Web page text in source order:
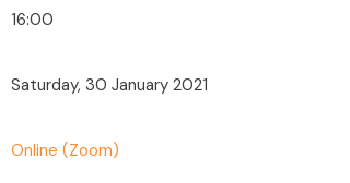
16:00
Saturday, 30 January 2021
Online (Zoom)